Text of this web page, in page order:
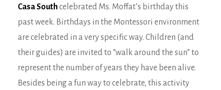
Casa Southcelebrated Ms. Moffat’s birthday this
past week. Birthdays in the Montessori environment
are celebrated in a very specific way. Children (and
their guides) are invited to “walk around the sun” to
represent the number of years they have been alive.
Besides being a fun way to celebrate, this activity